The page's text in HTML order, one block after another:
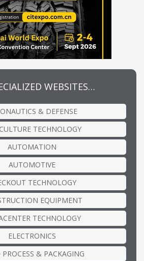
WEBSITES…
& DEFENSE
TECHNOLOGY
AUTOMATION
AUTOMOTIVE
TECHNOLOGY
EQUIPMENT
TECHNOLOGY
ELECTRONICS
& PACKAGING